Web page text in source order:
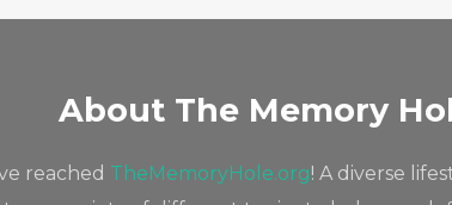
About The Memory
reached TheMemoryHole.org! A diverse